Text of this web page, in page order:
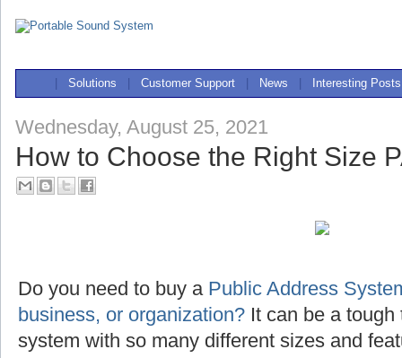
Solutions Customer Support News Interesting Posts
Wednesday, August 25, 2021
How to Choose the Right Size
Do you need to buy a Public Address
business, or organization? It can be a
system with so many different sizes and